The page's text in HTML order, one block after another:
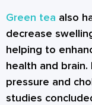
Green tea also
decrease
helping to
health and
pressure and
studies